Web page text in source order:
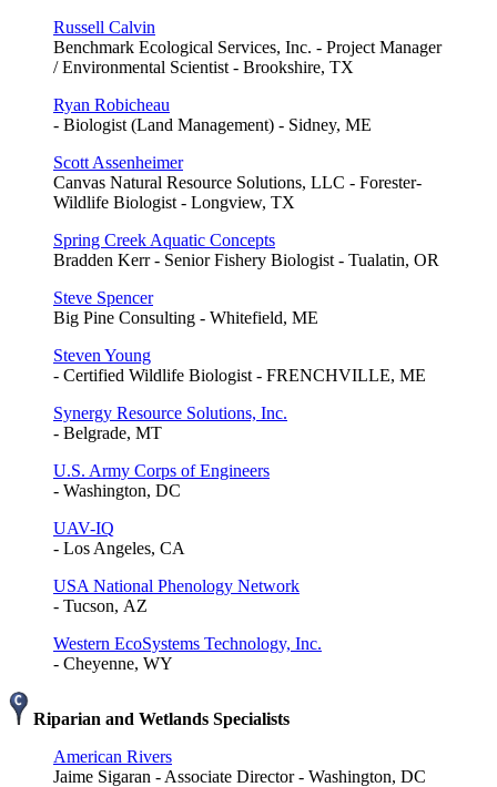
Russell Calvin
Benchmark Ecological Services, Inc. - Project Manager
/ Environmental Scientist - Brookshire, TX
Ryan Robicheau
- Biologist (Land Management) - Sidney, ME
Scott Assenheimer
Canvas Natural Resource Solutions, LLC - Forester-
Wildlife Biologist - Longview, TX
Spring Creek Aquatic Concepts
Bradden Kerr - Senior Fishery Biologist - Tualatin, OR
Steve Spencer
Big Pine Consulting - Whitefield, ME
Steven Young
- Certified Wildlife Biologist - FRENCHVILLE, ME
Synergy Resource Solutions, Inc.
- Belgrade, MT
U.S. Army Corps of Engineers
- Washington, DC
UAV-IQ
- Los Angeles, CA
USA National Phenology Network
- Tucson, AZ
Western EcoSystems Technology, Inc.
- Cheyenne, WY
Riparian and Wetlands Specialists
American Rivers
Jaime Sigaran - Associate Director - Washington, DC